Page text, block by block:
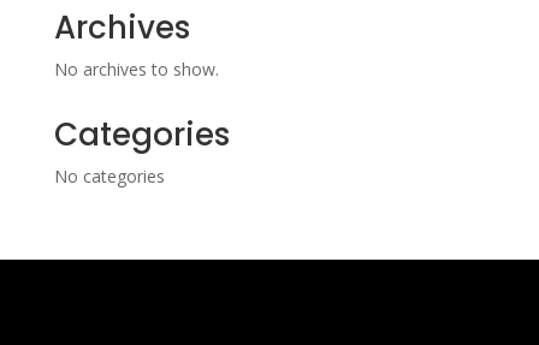
Archives
No archives to show.
Categories
No categories